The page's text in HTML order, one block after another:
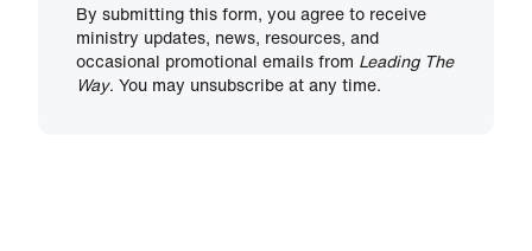
By submitting this form, you agree to receive
ministry updates, news, resources, and
occasional promotional emails from Leading The
Way. You may unsubscribe at any time.